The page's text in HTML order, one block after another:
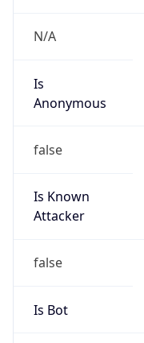
N/A
Is
Anonymous
false
Is Known
Attacker
false
Is Bot